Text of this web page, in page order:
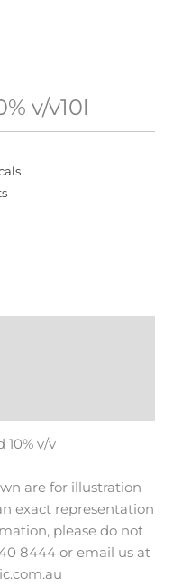
v/v10l
10% v/v
are for illustration
exact representation
please do not
8444 or email us at